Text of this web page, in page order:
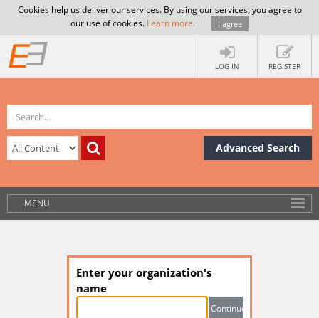
Cookies help us deliver our services. By using our services, you agree to
our use of cookies. Learn more. I agree
LOG IN REGISTER
Advanced Search
MENU
Enter your organization's
name